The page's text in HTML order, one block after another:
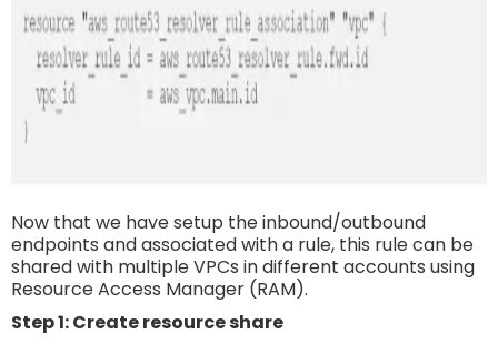
Now that we have setup the inbound/outbound
endpoints and associated with a rule, this rule can be
shared with multiple VPCs in different accounts using
Resource Access Manager (RAM).
Step 1: Create resource share